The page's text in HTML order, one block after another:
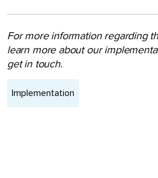
For more information regarding
learn more about our
get in touch.
Implementation